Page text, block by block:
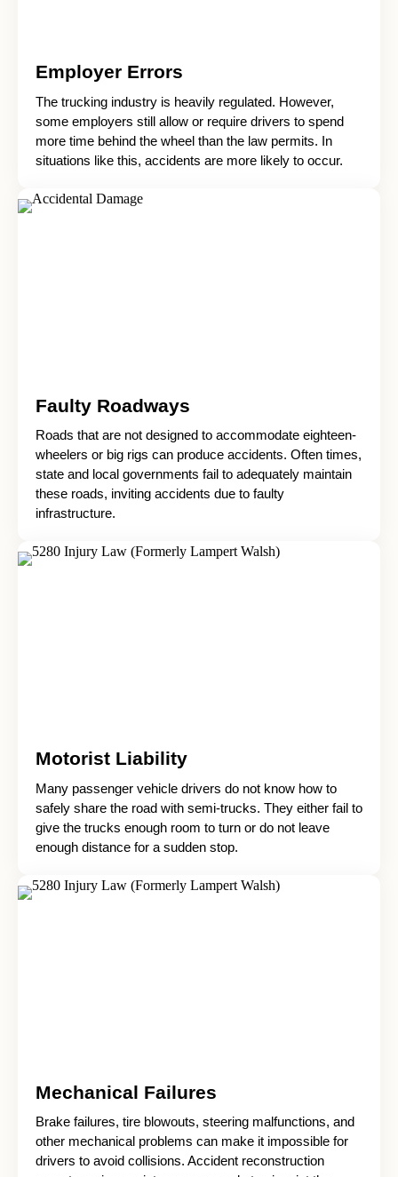
Employer Errors
The trucking industry is heavily regulated. However,
some employers still allow or require drivers to spend
more time behind the wheel than the law permits. In
situations like this, accidents are more likely to occur.
Faulty Roadways
Roads that are not designed to accommodate eighteen-
wheelers or big rigs can produce accidents. Often times,
state and local governments fail to adequately maintain
these roads, inviting accidents due to faulty
infrastructure.
Motorist Liability
Many passenger vehicle drivers do not know how to
safely share the road with semi-trucks. They either fail to
give the trucks enough room to turn or do not leave
enough distance for a sudden stop.
Mechanical Failures
Brake failures, tire blowouts, steering malfunctions, and
other mechanical problems can make it impossible for
drivers to avoid collisions. Accident reconstruction